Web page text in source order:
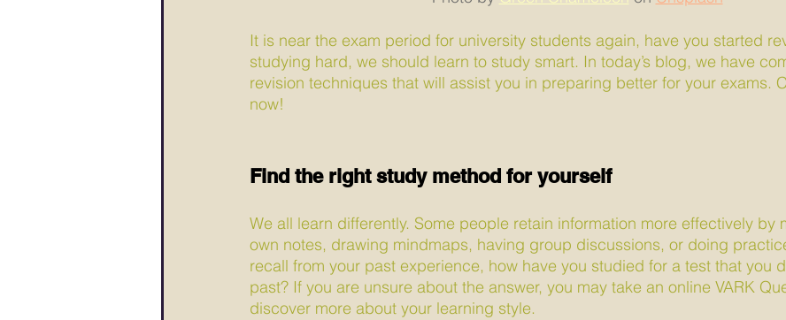
It is near the exam period for university students again, have you started
studying hard, we should learn to study smart. In today’s blog, we have
revision techniques that will assist you in preparing better for your exams.
now!
Find the right study method for yourself
We all learn differently. Some people retain information more effectively by
own notes, drawing mindmaps, having group discussions, or doing
recall from your past experience, how have you studied for a test that you
past? If you are unsure about the answer, you may take an online VARK
discover more about your learning style.